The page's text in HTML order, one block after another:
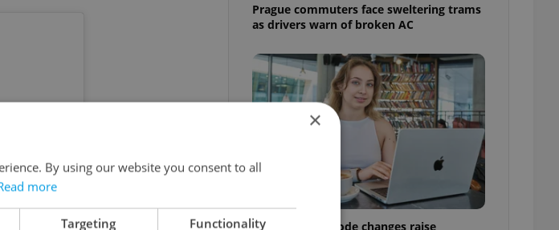
Prague commuters face sweltering trams
as drivers warn of broken AC
Czech Labour Code changes raise
×
By using our website you consent to all
more
Targeting Functionality